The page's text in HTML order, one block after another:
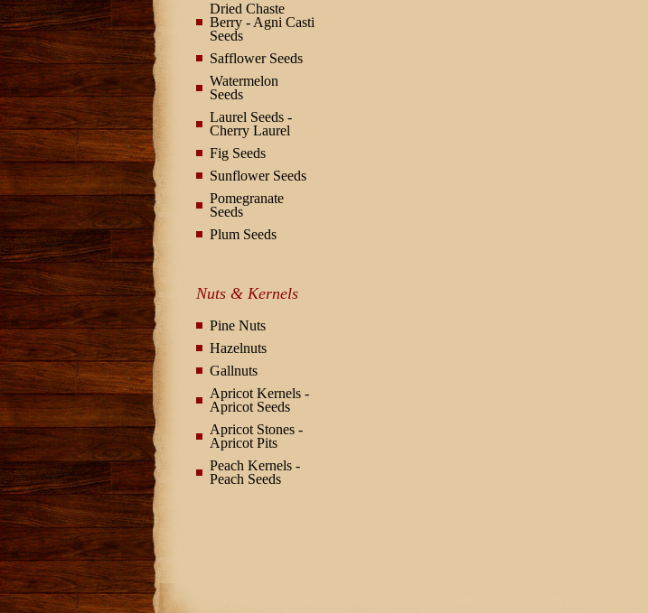
Dried Chaste
Berry - Agni Casti
Seeds
Safflower Seeds
Watermelon
Seeds
Laurel Seeds -
Cherry Laurel
Fig Seeds
Sunflower Seeds
Pomegranate
Seeds
Plum Seeds
Nuts & Kernels
Pine Nuts
Hazelnuts
Gallnuts
Apricot Kernels -
Apricot Seeds
Apricot Stones -
Apricot Pits
Peach Kernels -
Peach Seeds